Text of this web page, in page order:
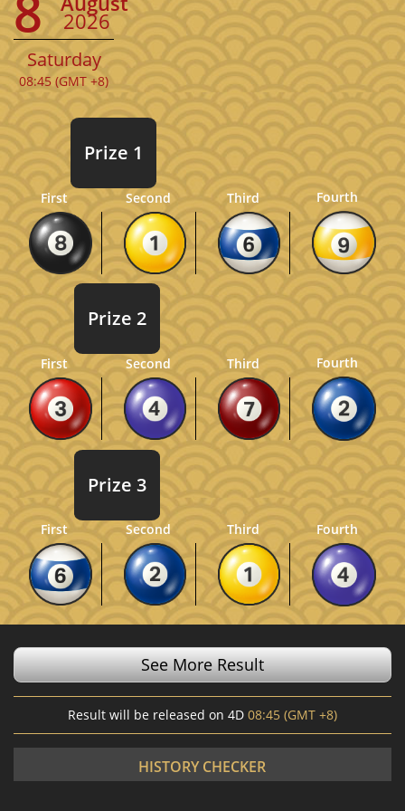
2026
Saturday
08:45 (GMT +8)
Prize 1
First Second Third Fourth
Prize 2
First Second Third Fourth
Prize 3
First Second Third Fourth
See More Result
Result will be released on 4D 08:45 (GMT +8)
HISTORY CHECKER